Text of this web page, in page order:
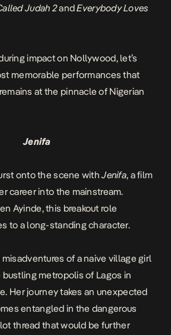
Judah2andEverybody Loves
impact on Nollywood, let’s
memorable performances that
at the pinnacle of Nigerian
Jenifa
onto the scene withJenifa, a film
career into the mainstream.
Ayinde, this breakout role
to a long-standing character.
of a naive village girl
metropolis of Lagos in
Her journey takes an unexpected
entangled in the dangerous
thread that would be further